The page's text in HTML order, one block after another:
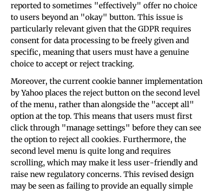
reported to sometimes "effectively" offer no choice
to users beyond an "okay" button. This issue is
particularly relevant given that the GDPR requires
consent for data processing to be freely given and
specific, meaning that users must have a genuine
choice to accept or reject tracking.
Moreover, the current cookie banner implementation
by Yahoo places the reject button on the second level
of the menu, rather than alongside the "accept all"
option at the top. This means that users must first
click through "manage settings" before they can see
the option to reject all cookies. Furthermore, the
second level menu is quite long and requires
scrolling, which may make it less user-friendly and
raise new regulatory concerns. This revised design
may be seen as failing to provide an equally simple